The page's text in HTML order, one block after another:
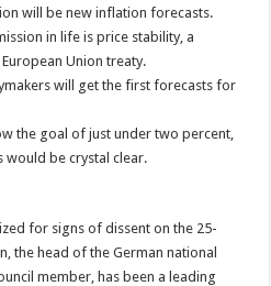
will be new inflation forecasts.
in life is price stability, a
Union treaty.
will get the first forecasts for
the goal of just under two percent,
be crystal clear.
for signs of dissent on the 25-
the head of the German national
member, has been a leading